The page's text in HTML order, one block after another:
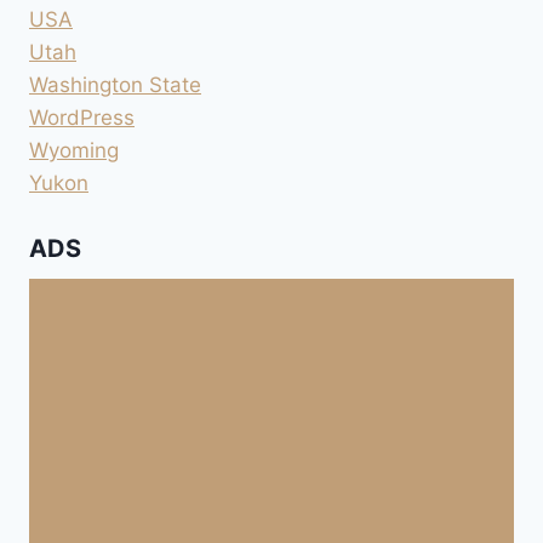
USA
Utah
Washington State
WordPress
Wyoming
Yukon
ADS